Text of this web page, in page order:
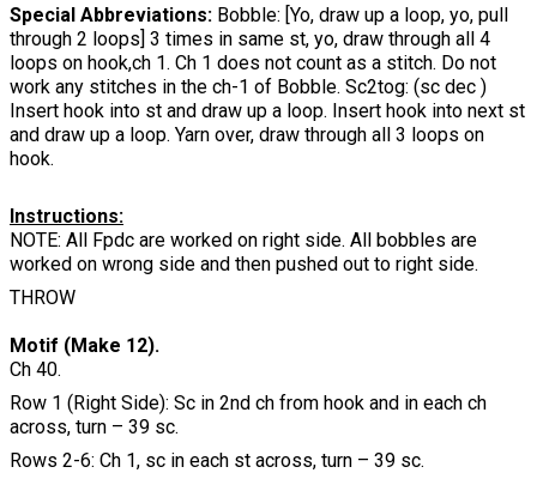
Special Abbreviations: Bobble: [Yo, draw up a loop, yo, pull
through 2 loops] 3 times in same st, yo, draw through all 4
loops on hook,ch 1. Ch 1 does not count as a stitch. Do not
work any stitches in the ch-1 of Bobble. Sc2tog: (sc dec )
Insert hook into st and draw up a loop. Insert hook into next st
and draw up a loop. Yarn over, draw through all 3 loops on
hook.
Instructions:
NOTE: All Fpdc are worked on right side. All bobbles are
worked on wrong side and then pushed out to right side.
THROW
Motif (Make 12).
Ch 40.
Row 1 (Right Side): Sc in 2nd ch from hook and in each ch
across, turn – 39 sc.
Rows 2-6: Ch 1, sc in each st across, turn – 39 sc.